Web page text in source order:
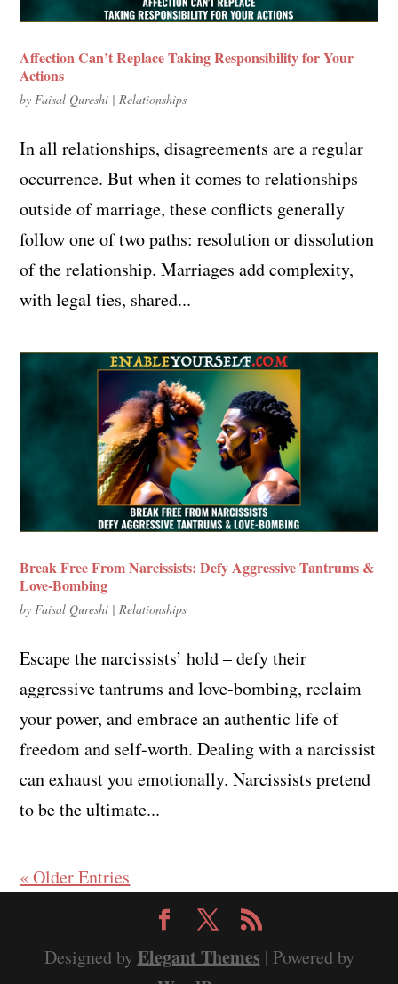
Affection Can’t Replace Taking Responsibility for Your
Actions
byFaisal Qureshi |Relationships
In all relationships, disagreements are a regular
occurrence. But when it comes to relationships
outside of marriage, these conflicts generally
follow one of two paths: resolution or dissolution
of the relationship. Marriages add complexity,
with legal ties, shared...
Break Free From Narcissists: Defy Aggressive Tantrums &
Love-Bombing
byFaisal Qureshi |Relationships
Escape the narcissists’ hold – defy their
aggressive tantrums and love-bombing, reclaim
your power, and embrace an authentic life of
freedom and self-worth. Dealing with a narcissist
can exhaust you emotionally. Narcissists pretend
to be the ultimate...
« Older Entries
Designed by Elegant Themes | Powered by